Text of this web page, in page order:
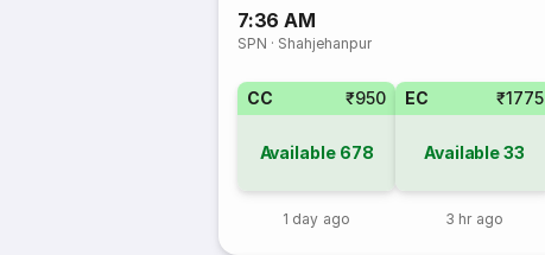
7:36 AM
SPN · Shahjehanpur
CC ₹950
Available 678
1 day ago
EC ₹1775
Available33
3 hr ago